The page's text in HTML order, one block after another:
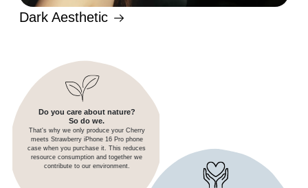
Dark Aesthetic
Do you care about nature?
So do we.
That's why we only produce your Cherry
meets Strawberry iPhone 16 Pro phone
case when you purchase it. This reduces
resource consumption and together we
contribute to our environment.